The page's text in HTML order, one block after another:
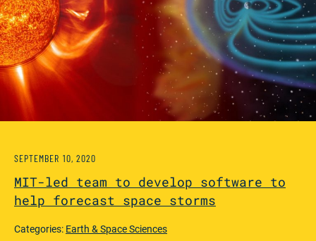
MIT-led team to develop software to
help forecast space storms
SEPTEMBER 10, 2020
Categories: Earth & Space Sciences